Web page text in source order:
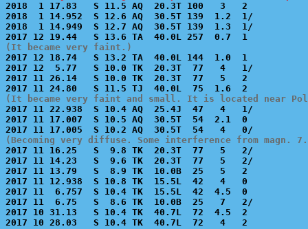
2018  1 17.83   S 11.5 AQ  20.3T 100   3   2
2018  1 14.952  S 12.6 AQ  30.5T 139  1.2  1/
2018  1 14.949  S 12.7 AQ  30.5T 139  1.3  1/
(It became very faint.)
2017 12 18.74   S 13.2 TA  40.0L 144  1.0  1
2017 12  5.77   S 10.0 TK  20.3T  77   4   1/
2017 11 26.14   S 10.0 TK  20.3T  77   5   2
(It became very faint and small. It is located near
2017 11 22.938  S 10.4 AQ  25.4J  47   4   1/
2017 11 17.007  S 10.5 AQ  30.5T  54  2.1  0
(Becoming very diffuse. Some interference from
2017 11 16.25   S  9.8 TK  20.3T  77   5   2/
2017 11 14.23   S  9.6 TK  20.3T  77   5   2/
2017 11 13.79   S  8.9 TK  10.0B  25   5   2
2017 11 12.938  S 10.8 TK  15.5L  42   4   0
2017 11  6.757  S 10.4 TK  15.5L  42  4.5  0
2017 11  6.75   S  8.6 TK  10.0B  25   7   2/
2017 10 31.13   S 10.4 TK  40.7L  72  4.5  2
2017 10 28.03   S 10.4 TK  40.7L  72   4   2